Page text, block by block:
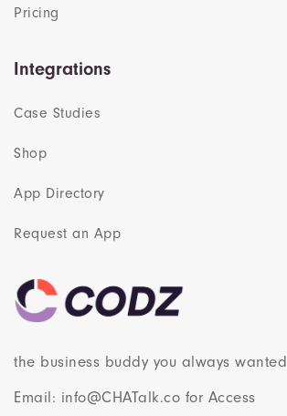
Pricing
Integrations
Case Studies
Shop
App Directory
Request an App
the business buddy you always wanted
Email: info@CHATalk.co for Access